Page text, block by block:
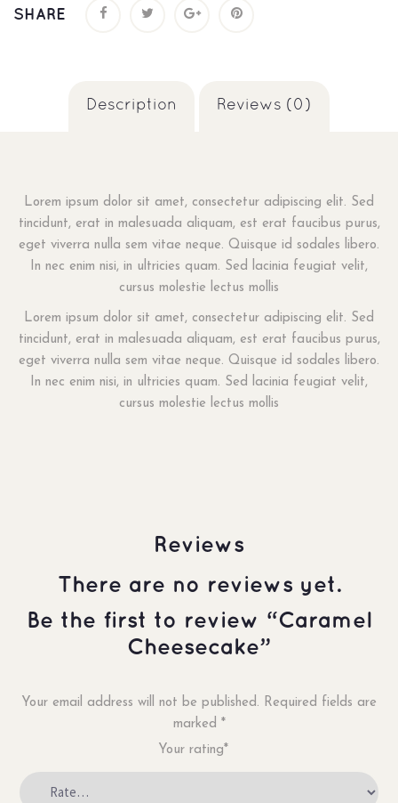
SHARE
Description Reviews (0)
Lorem ipsum dolor sit amet, consectetur adipiscing elit. Sed
tincidunt, erat in malesuada aliquam, est erat faucibus purus,
eget viverra nulla sem vitae neque. Quisque id sodales libero.
In nec enim nisi, in ultricies quam. Sed lacinia feugiat velit,
cursus molestie lectus mollis
Lorem ipsum dolor sit amet, consectetur adipiscing elit. Sed
tincidunt, erat in malesuada aliquam, est erat faucibus purus,
eget viverra nulla sem vitae neque. Quisque id sodales libero.
In nec enim nisi, in ultricies quam. Sed lacinia feugiat velit,
cursus molestie lectus mollis
Reviews
There are no reviews yet.
Be the first to review “Caramel
Cheesecake”
Your email address will not be published. Required fields are
marked *
Your rating*